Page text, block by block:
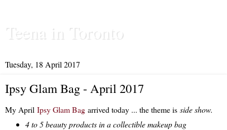
Teena in Toronto
Tuesday, 18 April 2017
Ipsy Glam Bag - April 2017
My April Ipsy Glam Bag arrived today ... the theme is side show.
4 to 5 beauty products in a collectible makeup bag